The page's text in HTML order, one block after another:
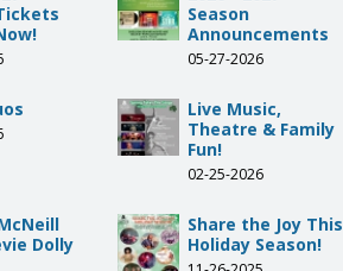
Season
Announcements
05-27-2026
Live Music,
Theatre & Family
Fun!
02-25-2026
Dolly
Share the Joy This
Holiday Season!